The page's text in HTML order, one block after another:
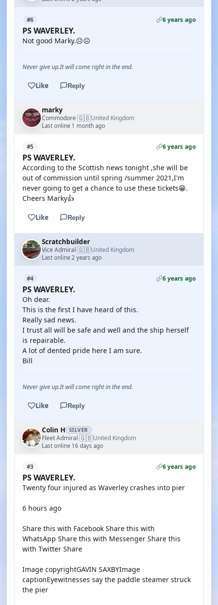
#6 6 years ago
PS WAVERLEY.
Not good Marky.☹️☹️
Never give up.It will come right in the end.
Like Reply
marky
Commodore·🇬🇧United Kingdom
Last online 1 month ago
#5 6 years ago
PS WAVERLEY.
According to the Scottish news tonight ,she will be
out of commission until spring /summer 2021,I'm
never going to get a chance to use these tickets😁.
Cheers Marky👍
Like Reply
Scratchbuilder
Vice Admiral·🇬🇧United Kingdom
Last online 2 years ago
#4 6 years ago
PS WAVERLEY.
Oh dear.
This is the first I have heard of this.
Really sad news.
I trust all will be safe and well and the ship herself
is repairable.
A lot of dented pride here I am sure.
Bill
Never give up.It will come right in the end.
Like Reply
Colin H SILVER
Fleet Admiral·🇬🇧United Kingdom
Last online 16 days ago
#3 6 years ago
PS WAVERLEY.
Twenty four injured as Waverley crashes into pier
6 hours ago
Share this with Facebook Share this with
WhatsApp Share this with Messenger Share this
with Twitter Share
Image copyrightGAVIN SAXBYImage
captionEyewitnesses say the paddle steamer struck
the pier